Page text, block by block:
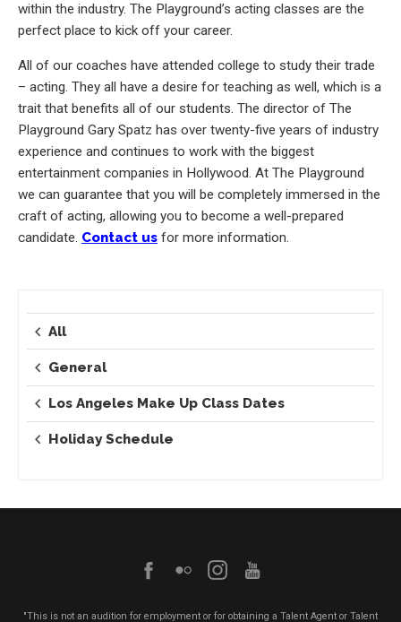
within the industry. The Playground’s acting classes are the
perfect place to kick off your career.
All of our coaches have attended college to study their trade
– acting. They all have a desire for teaching as well, which is a
trait that benefits all of our students. The director of The
Playground Gary Spatz has over twenty-five years of industry
experience and continues to work with the biggest
entertainment companies in Hollywood. At The Playground
we can guarantee that you will be completely immersed in the
craft of acting, allowing you to become a well-prepared
candidate. Contact us for more information.
All
General
Los Angeles Make Up Class Dates
Holiday Schedule
"This is not an audition for employment or for obtaining a Talent Agent or Talent